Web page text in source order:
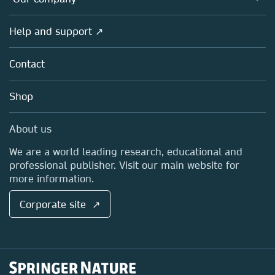
Policies
Products
Licensing
Blog
Sales and account contacts
Overview
About us
Careers
Media Centre
Locations & Contact
Help and support ↗
Contact
Shop
About us
We are a world leading research, educational and
professional publisher. Visit our main website for
more information.
Corporate site ↗